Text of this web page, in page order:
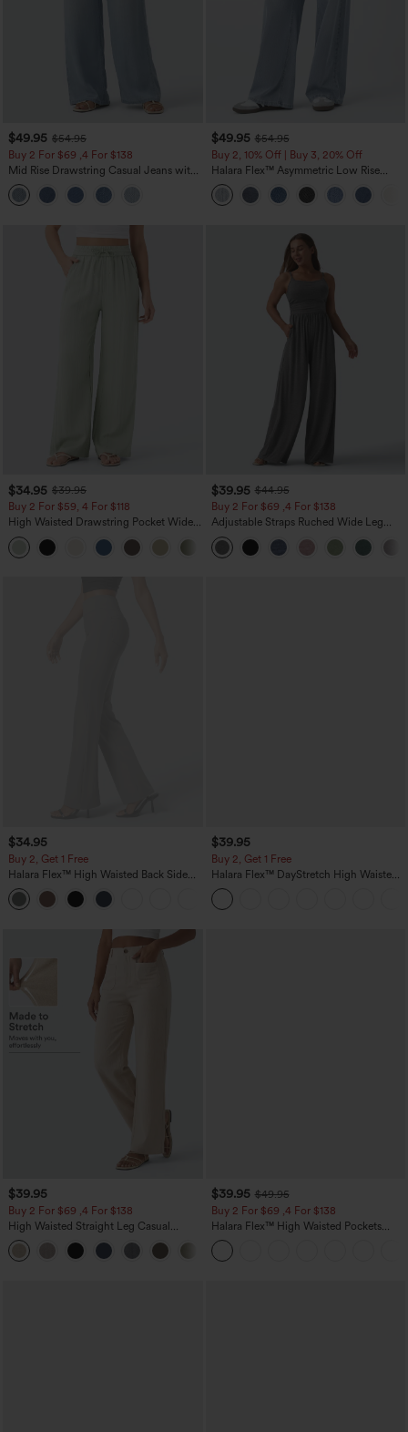
$49.95 $54.95
Buy 2 For $69 ,4 For $138
Mid Rise Drawstring Casual Jeans with
Pockets
$49.95 $54.95
Buy 2, 10% Off | Buy 3, 20% Off
Halara Flex™ Asymmetric Low Rise
Zipper Pockets Baggy Wide Leg
Washed Casual Jeans
$34.95 $39.95
Buy 2 For $59, 4 For $118
High Waisted Drawstring Pocket Wide
Leg Baggy Casual Linen-Feel Pants
+15
$39.95 $44.95
Buy 2 For $69 ,4 For $138
Adjustable Straps Ruched Wide Leg
Heathered Casual Jumpsuit with
Pockets-Easy Peezy
$34.95
Buy 2, Get 1 Free
Halara Flex™ High Waisted Back Side
Pocket Slight Flare Work Pants
$39.95
Buy 2, Get 1 Free
Halara Flex™ DayStretch High Waisted
Pocket Straight Leg Work Pants
$39.95
Buy 2 For $69 ,4 For $138
High Waisted Straight Leg Casual
Linen-Feel Pants with Pockets
$39.95 $49.95
Buy 2 For $69 ,4 For $138
Halara Flex™ High Waisted Pockets
Washed Casual Bootcut Jeans